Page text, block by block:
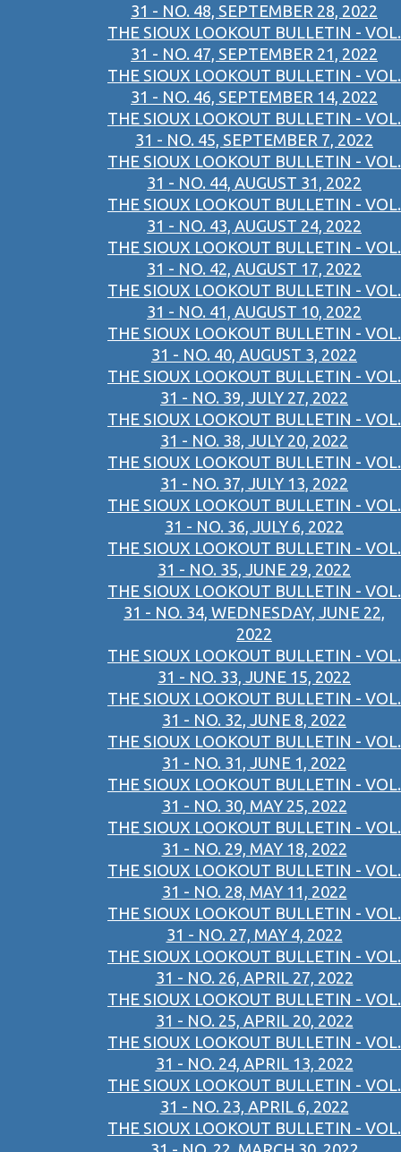
31 - NO. 48, SEPTEMBER 28, 2022
THE SIOUX LOOKOUT BULLETIN - VOL.
31 - NO. 47, SEPTEMBER 21, 2022
THE SIOUX LOOKOUT BULLETIN - VOL.
31 - NO. 46, SEPTEMBER 14, 2022
THE SIOUX LOOKOUT BULLETIN - VOL.
31 - NO. 45, SEPTEMBER 7, 2022
THE SIOUX LOOKOUT BULLETIN - VOL.
31 - NO. 44, AUGUST 31, 2022
THE SIOUX LOOKOUT BULLETIN - VOL.
31 - NO. 43, AUGUST 24, 2022
THE SIOUX LOOKOUT BULLETIN - VOL.
31 - NO. 42, AUGUST 17, 2022
THE SIOUX LOOKOUT BULLETIN - VOL.
31 - NO. 41, AUGUST 10, 2022
THE SIOUX LOOKOUT BULLETIN - VOL.
31 - NO. 40, AUGUST 3, 2022
THE SIOUX LOOKOUT BULLETIN - VOL.
31 - NO. 39, JULY 27, 2022
THE SIOUX LOOKOUT BULLETIN - VOL.
31 - NO. 38, JULY 20, 2022
THE SIOUX LOOKOUT BULLETIN - VOL.
31 - NO. 37, JULY 13, 2022
THE SIOUX LOOKOUT BULLETIN - VOL.
31 - NO. 36, JULY 6, 2022
THE SIOUX LOOKOUT BULLETIN - VOL.
31 - NO. 35, JUNE 29, 2022
THE SIOUX LOOKOUT BULLETIN - VOL.
31 - NO. 34, WEDNESDAY, JUNE 22,
2022
THE SIOUX LOOKOUT BULLETIN - VOL.
31 - NO. 33, JUNE 15, 2022
THE SIOUX LOOKOUT BULLETIN - VOL.
31 - NO. 32, JUNE 8, 2022
THE SIOUX LOOKOUT BULLETIN - VOL.
31 - NO. 31, JUNE 1, 2022
THE SIOUX LOOKOUT BULLETIN - VOL.
31 - NO. 30, MAY 25, 2022
THE SIOUX LOOKOUT BULLETIN - VOL.
31 - NO. 29, MAY 18, 2022
THE SIOUX LOOKOUT BULLETIN - VOL.
31 - NO. 28, MAY 11, 2022
THE SIOUX LOOKOUT BULLETIN - VOL.
31 - NO. 27, MAY 4, 2022
THE SIOUX LOOKOUT BULLETIN - VOL.
31 - NO. 26, APRIL 27, 2022
THE SIOUX LOOKOUT BULLETIN - VOL.
31 - NO. 25, APRIL 20, 2022
THE SIOUX LOOKOUT BULLETIN - VOL.
31 - NO. 24, APRIL 13, 2022
THE SIOUX LOOKOUT BULLETIN - VOL.
31 - NO. 23, APRIL 6, 2022
THE SIOUX LOOKOUT BULLETIN - VOL.